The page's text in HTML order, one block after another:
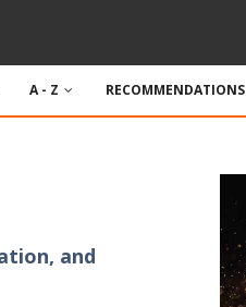
A - Z RECOMMENDATIONS
and